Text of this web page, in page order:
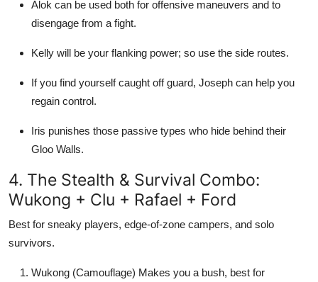
Alok can be used both for offensive maneuvers and to
disengage from a fight.
Kelly will be your flanking power; so use the side routes.
If you find yourself caught off guard, Joseph can help you
regain control.
Iris punishes those passive types who hide behind their
Gloo Walls.
4. The Stealth & Survival Combo:
Wukong + Clu + Rafael + Ford
Best for sneaky players, edge-of-zone campers, and solo
survivors.
Wukong (Camouflage) Makes you a bush, best for